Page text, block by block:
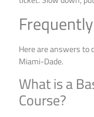
Here are answers to
Miami-Dade.
What is a
Course?